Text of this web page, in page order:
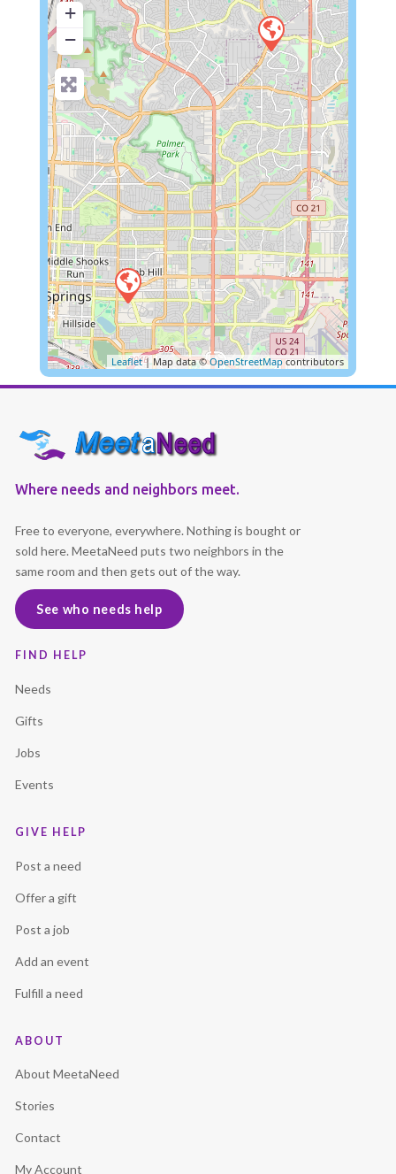
+
−
Leaflet| Map data ©OpenStreetMap contributors
Where needs and neighbors meet.
Free to everyone, everywhere. Nothing is bought or
sold here. MeetaNeed puts two neighbors in the
same room and then gets out of the way.
See who needs help
FIND HELP
Needs
Gifts
Jobs
Events
GIVE HELP
Post a need
Offer a gift
Post a job
Add an event
Fulfill a need
ABOUT
About MeetaNeed
Stories
Contact
My Account